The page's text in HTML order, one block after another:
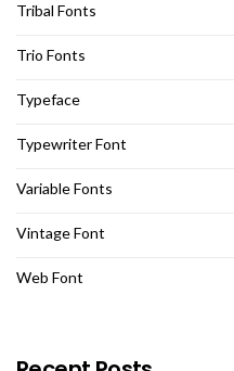
Tribal Fonts
Trio Fonts
Typeface
Typewriter Font
Variable Fonts
Vintage Font
Web Font